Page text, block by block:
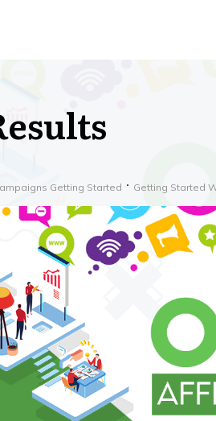
Getting Started Getting Started